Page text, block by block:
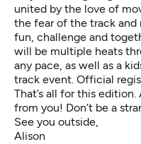
united by the love of
the fear of the track and
fun, challenge and
will be multiple heats
any pace, as well as a
track event. Official
That’s all for this
from you! Don’t be a
See you outside,
Alison